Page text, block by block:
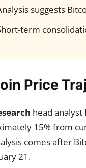
suggests
term
Price
head analyst
15% from
comes after
21.